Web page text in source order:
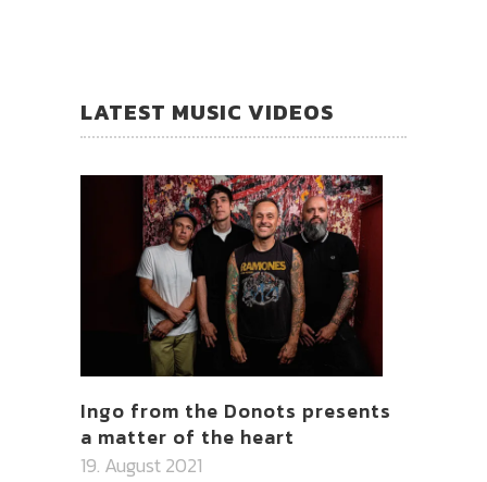
LATEST MUSIC VIDEOS
Ingo from the Donots presents
a matter of the heart
19. August 2021